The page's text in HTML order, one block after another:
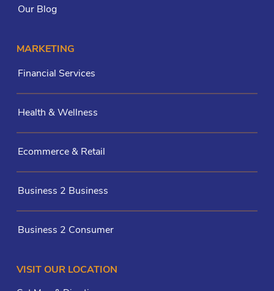
Our Blog
MARKETING
Financial Services
Health & Wellness
Ecommerce & Retail
Business 2 Business
Business 2 Consumer
VISIT OUR LOCATION